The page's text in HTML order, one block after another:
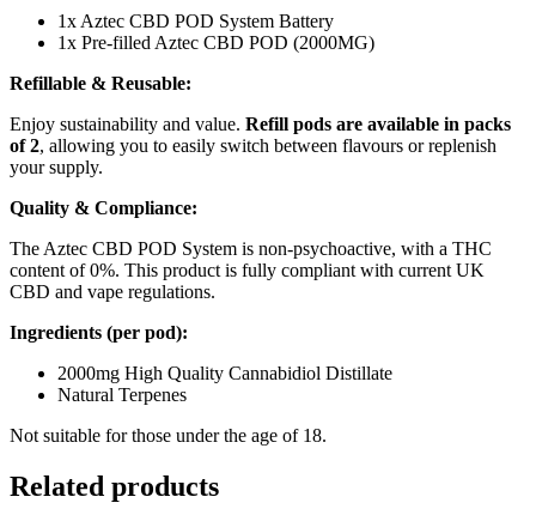
1x Aztec CBD POD System Battery
1x Pre-filled Aztec CBD POD (2000MG)
Refillable & Reusable:
Enjoy sustainability and value. Refill pods are available in packs
of 2, allowing you to easily switch between flavours or replenish
your supply.
Quality & Compliance:
The Aztec CBD POD System is non-psychoactive, with a THC
content of 0%. This product is fully compliant with current UK
CBD and vape regulations.
Ingredients (per pod):
2000mg High Quality Cannabidiol Distillate
Natural Terpenes
Not suitable for those under the age of 18.
Related products